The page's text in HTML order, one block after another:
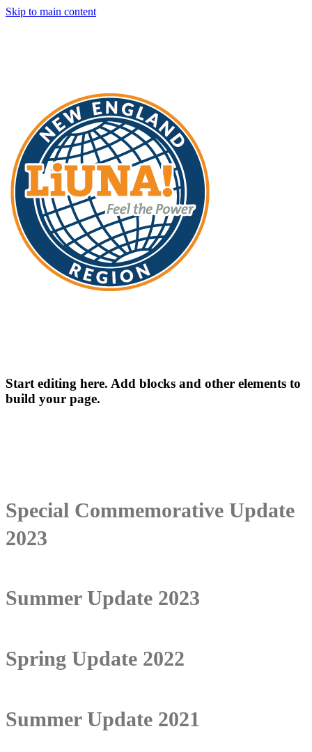
Skip to main content
Start editing here. Add blocks and other elements to
build your page.
Special Commemorative Update
2023
Summer Update 2023
Spring Update 2022
Summer Update 2021